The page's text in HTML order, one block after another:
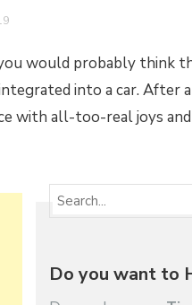
would probably think
into a car. After
with all-too-real joys
Do you want to